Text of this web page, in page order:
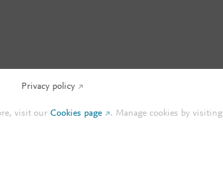
Privacy policy
visit ourCookies page . Manage cookies by visiting